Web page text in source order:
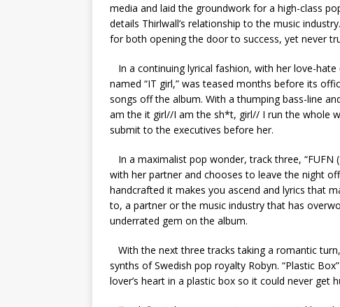
media and laid the groundwork for a high-class
details Thirlwall’s relationship to the music
for both opening the door to success, yet never
In a continuing lyrical fashion, with her love-
named “IT girl,” was teased months before its
songs off the album. With a thumping bass-line
am the it girl//I am the sh*t, girl// I run the whole
submit to the executives before her.
In a maximalist pop wonder, track three,
with her partner and chooses to leave the night
handcrafted it makes you ascend and lyrics that
to, a partner or the music industry that has
underrated gem on the album.
With the next three tracks taking a romantic
synths of Swedish pop royalty Robyn. “Plastic
lover’s heart in a plastic box so it could never get